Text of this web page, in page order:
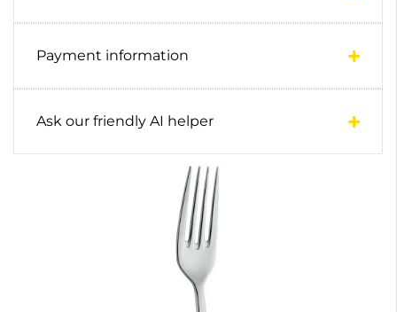
Payment information
Ask our friendly AI helper